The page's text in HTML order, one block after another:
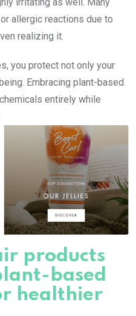
allergic reactions due to
realizing it.
you protect not only your
Embracing plant-based
entirely while
products
based
healthier